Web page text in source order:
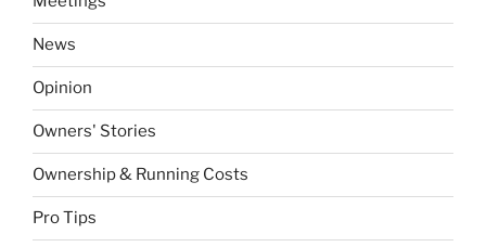
News
Opinion
Owners' Stories
Ownership & Running Costs
Pro Tips